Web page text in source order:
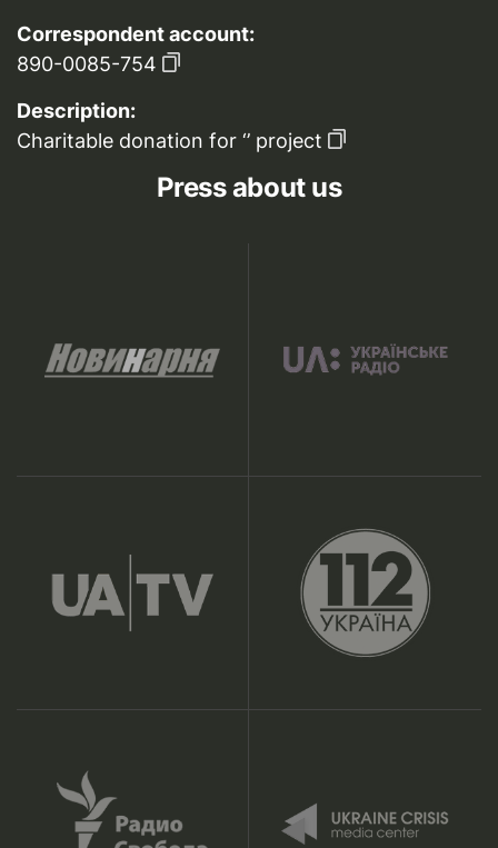
Correspondent account:
890-0085-754
Description:
Charitable donation for ‘’ project
Press about us